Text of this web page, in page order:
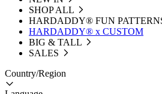
SHOP ALL
HARDADDY®️ FUN
HARDADDY® x CUSTOM
BIG & TALL
SALES
Country/Region